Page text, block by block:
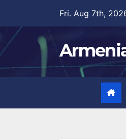
content
Fri. Aug 7th,